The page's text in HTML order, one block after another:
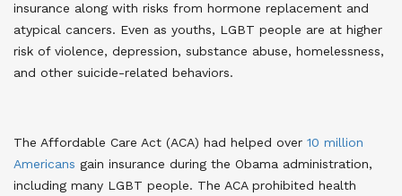
insurance along with risks from hormone replacement and
atypical cancers. Even as youths, LGBT people are at higher
risk of violence, depression, substance abuse, homelessness,
and other suicide-related behaviors.
The Affordable Care Act (ACA) had helped over 10 million
Americans gain insurance during the Obama administration,
including many LGBT people. The ACA prohibited health